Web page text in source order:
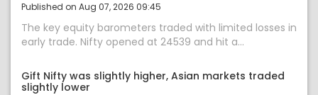
Published on Aug 07, 2026 09:45
The key equity barometers traded with limited losses in
early trade. Nifty opened at 24539 and hit a...
Gift Nifty was slightly higher, Asian markets traded
slightly lower